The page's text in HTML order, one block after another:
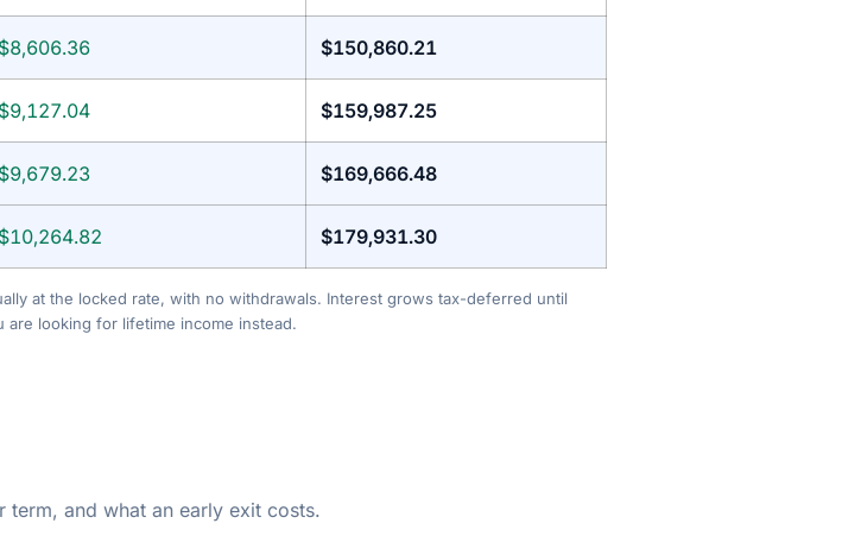
$150,860.21
$159,987.25
$169,666.48
$179,931.30
at the locked rate, with no withdrawals. Interest grows tax-deferred until
looking for lifetime income instead.
and what an early exit costs.